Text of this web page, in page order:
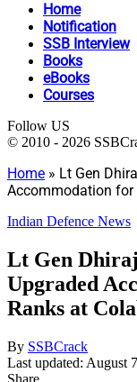
Home
Notification
SSB Interview
Books
eBooks
Courses
Follow US
© 2010 - 2026
Home » Lt Gen
Accommodation for
Indian Defence News
Lt Gen
Upgraded
Ranks at
By SSBCrack
Last updated: August
Share